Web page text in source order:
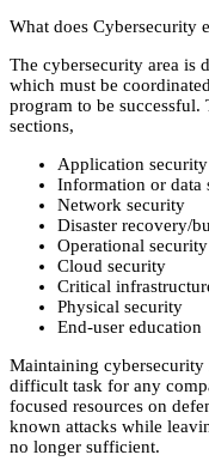
What does Cybersecurity
The cybersecurity area is
which must be
program to be
sections,
Application security
Information or data
Network security
Disaster recovery/
Operational security
Cloud security
Critical
Physical security
End-user education
Maintaining cybersecurity
difficult task for any
focused resources on
known attacks while
no longer sufficient.